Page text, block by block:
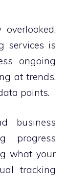
services is
ongoing
at trends.
points.
business
progress
what your
tracking